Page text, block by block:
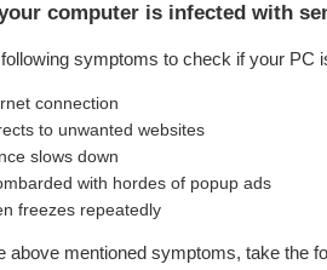
computer is infected with
symptoms to check if your PC
connection
to unwanted websites
slows down
with hordes of popup ads
freezes repeatedly
above mentioned symptoms, take the